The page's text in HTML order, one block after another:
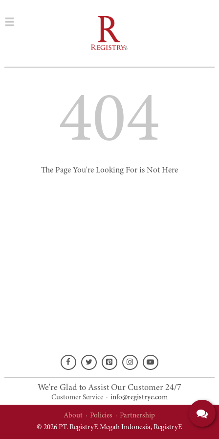
404
The Page You're Looking For is Not Here
We're Glad to Assist Our Customer 24/7
Customer Service· info@registrye.com
About ·Policies ·Partnership
© 2026 PT. RegistryE Megah Indonesia, RegistryE